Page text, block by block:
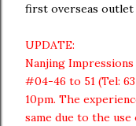
first overseas outlet
UPDATE:
Nanjing Impressions
#04-46 to 51 (Tel:
10pm. The
same due to the